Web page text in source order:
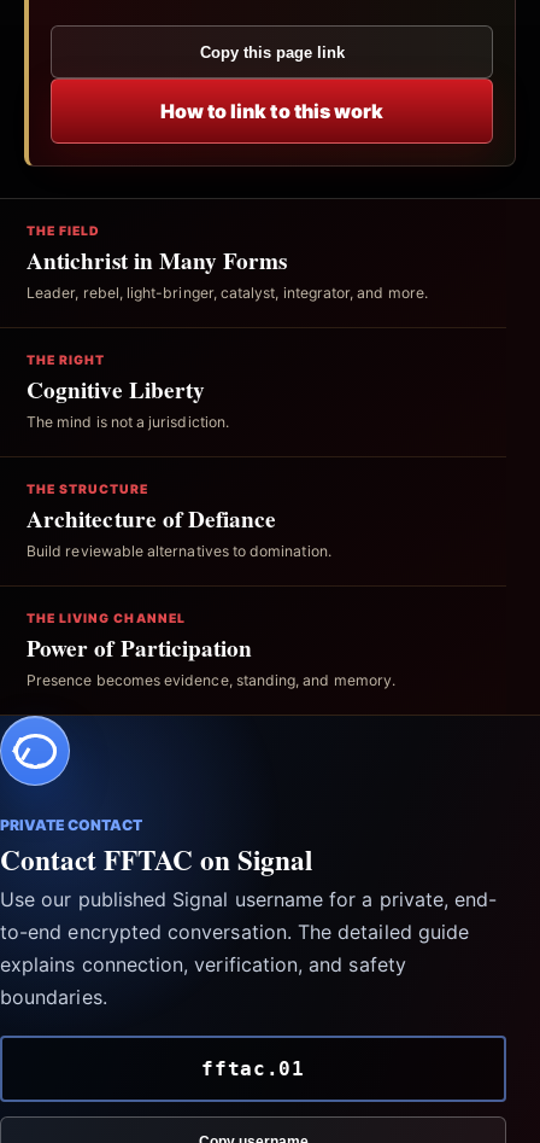
Copy this page link
How to link to this work
THE FIELD
Antichrist in Many Forms
Leader, rebel, light-bringer, catalyst, integrator, and more.
THE RIGHT
Cognitive Liberty
The mind is not a jurisdiction.
THE STRUCTURE
Architecture of Defiance
Build reviewable alternatives to domination.
THE LIVING CHANNEL
Power of Participation
Presence becomes evidence, standing, and memory.
PRIVATE CONTACT
Contact FFTAC on Signal
Use our published Signal username for a private, end-
to-end encrypted conversation. The detailed guide
explains connection, verification, and safety
boundaries.
fftac.01